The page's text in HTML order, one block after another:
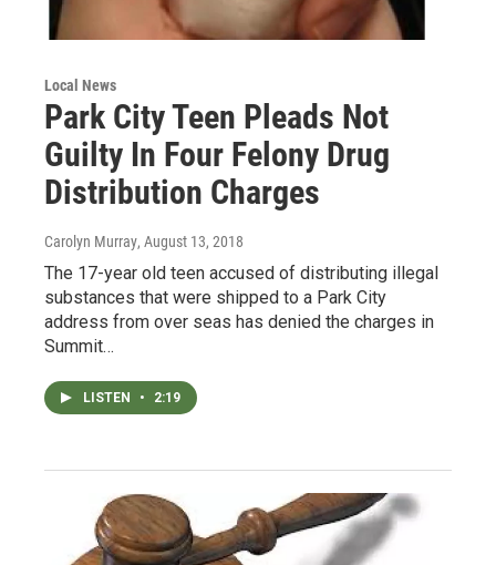
Local News
Park City Teen Pleads Not
Guilty In Four Felony Drug
Distribution Charges
Carolyn Murray, August 13, 2018
The 17-year old teen accused of distributing illegal
substances that were shipped to a Park City
address from over seas has denied the charges in
Summit…
LISTEN • 2:19